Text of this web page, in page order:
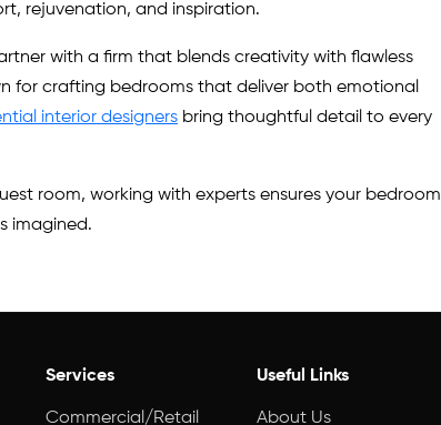
rejuvenation, and inspiration.
with a firm that blends creativity with flawless
for crafting bedrooms that deliver both emotional
interior designers bring thoughtful detail to every
room, working with experts ensures your bedroom
imagined.
Services
Commercial/Retail
Useful Links
About Us